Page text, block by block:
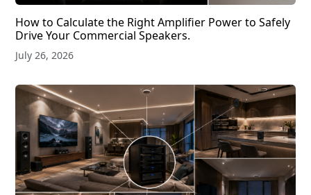
How to Calculate the Right Amplifier Power to Safely
Drive Your Commercial Speakers.
July 26, 2026